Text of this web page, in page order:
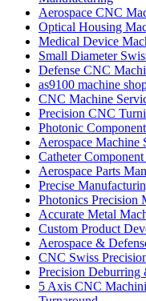
Aerospace CNC
Optical Housing
Medical Device
Small Diameter
Defense CNC
as9100 machine
CNC Machine
Precision CNC
Photonic
Aerospace
Catheter
Aerospace Parts
Precise
Photonics Precision
Accurate Metal
Custom Product
Aerospace &
CNC Swiss
Precision Deburring
5 Axis CNC